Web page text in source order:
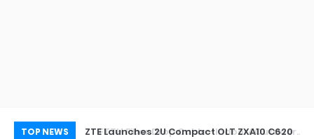
TOP NEWS ZTE Launches 2U Compact OLT ZXA10 C620